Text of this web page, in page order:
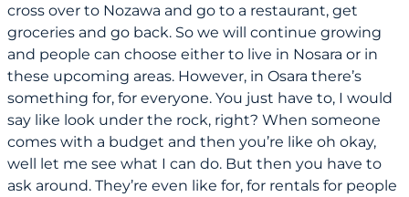
cross over to Nozawa and go to a restaurant, get
groceries and go back. So we will continue growing
and people can choose either to live in Nosara or in
these upcoming areas. However, in Osara there’s
something for, for everyone. You just have to, I would
say like look under the rock, right? When someone
comes with a budget and then you’re like oh okay,
well let me see what I can do. But then you have to
ask around. They’re even like for, for rentals for people